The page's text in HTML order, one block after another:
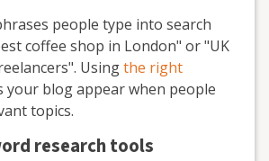
people type into search
coffee shop in London" or "UK
Usingthe right
your blog appear when people
topics.
research tools